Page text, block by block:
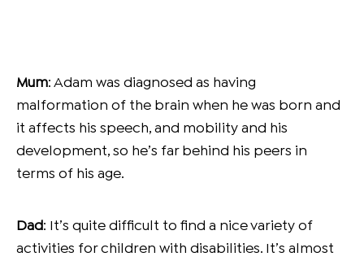
Mum: Adam was diagnosed as having
malformation of the brain when he was born and
it affects his speech, and mobility and his
development, so he’s far behind his peers in
terms of his age.
Dad : It’s quite difficult to find a nice variety of
activities for children with disabilities. It’s almost